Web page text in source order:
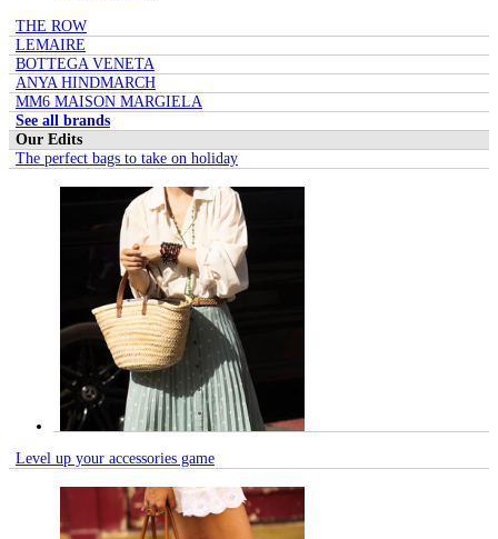
THE ROW
LEMAIRE
BOTTEGA VENETA
ANYA HINDMARCH
MM6 MAISON MARGIELA
See all brands
Our Edits
The perfect bags to take on holiday
Level up your accessories game